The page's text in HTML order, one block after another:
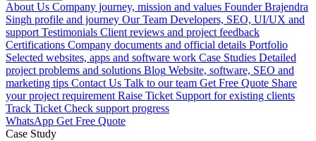
About Us Company journey, mission and values Founder Brajendra
Singh profile and journey Our Team Developers, SEO, UI/UX and
support Testimonials Client reviews and project feedback
Certifications Company documents and official details Portfolio
Selected websites, apps and software work Case Studies Detailed
project problems and solutions Blog Website, software, SEO and
marketing tips Contact Us Talk to our team Get Free Quote Share
your project requirement Raise Ticket Support for existing clients
Track Ticket Check support progress
WhatsApp Get Free Quote
Case Study